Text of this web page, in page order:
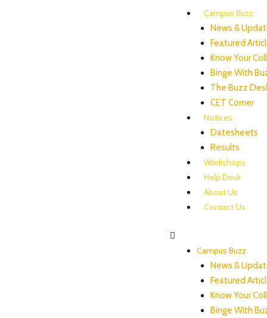
Campus Buzz
News &
Featured
Know Your
Binge With
The Buzz
CET Corner
Notices
Datesheets
Results
Workshops
Help Desk
About Us
Contact Us
Campus Buzz
News &
Featured
Know Your
Binge With